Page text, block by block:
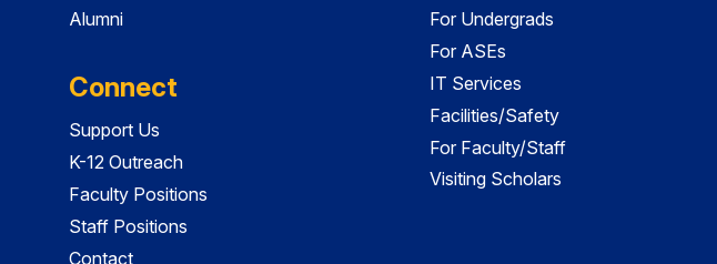
Alumni
Connect
Support Us
K-12 Outreach
Faculty Positions
Staff Positions
Contact
For Undergrads
For ASEs
IT Services
Facilities/Safety
For Faculty/Staff
Visiting Scholars